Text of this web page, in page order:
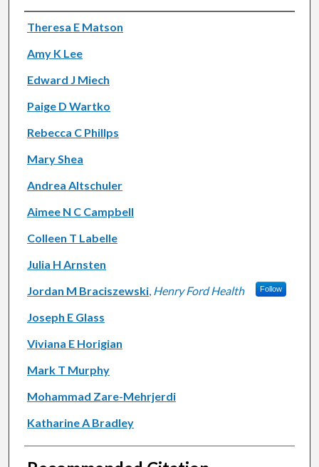
Authors
Theresa E Matson
Amy K Lee
Edward J Miech
Paige D Wartko
Rebecca C Phillps
Mary Shea
Andrea Altschuler
Aimee N C Campbell
Colleen T Labelle
Julia H Arnsten
Jordan M Braciszewski, Henry Ford Health Follow
Joseph E Glass
Viviana E Horigian
Mark T Murphy
Mohammad Zare-Mehrjerdi
Katharine A Bradley